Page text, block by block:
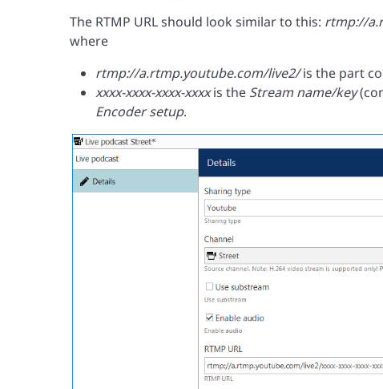
The RTMP URL should look similar to this: rtmp://
where
rtmp://a.rtmp.youtube.com/live2/is the part
xxxx-xxxx-xxxx-xxxxis the Stream name/key
Encoder setup.